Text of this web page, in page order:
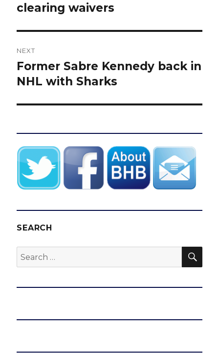
post:
clearing waivers
NEXT
Next
post:
Former Sabre Kennedy back in
NHL with Sharks
SEARCH
Search
for: